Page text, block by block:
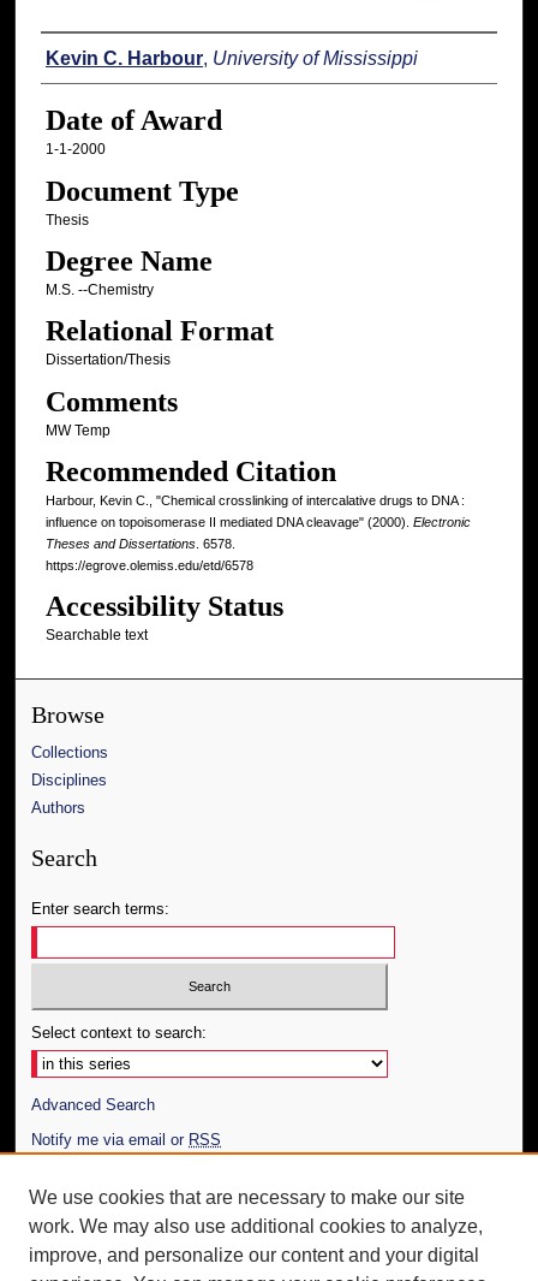
Author
Kevin C. Harbour, University of Mississippi
Date of Award
1-1-2000
Document Type
Thesis
Degree Name
M.S. --Chemistry
Relational Format
Dissertation/Thesis
Comments
MW Temp
Recommended Citation
Harbour, Kevin C., "Chemical crosslinking of intercalative drugs to DNA :
influence on topoisomerase II mediated DNA cleavage" (2000). Electronic
Theses and Dissertations. 6578.
https://egrove.olemiss.edu/etd/6578
Accessibility Status
Searchable text
Browse
Collections
Disciplines
Authors
Search
Enter search terms:
Select context to search:
Advanced Search
Notify me via email or RSS
Author Corner
Author FAQ
We use cookies that are necessary to make our site
work. We may also use additional cookies to analyze,
improve, and personalize our content and your digital